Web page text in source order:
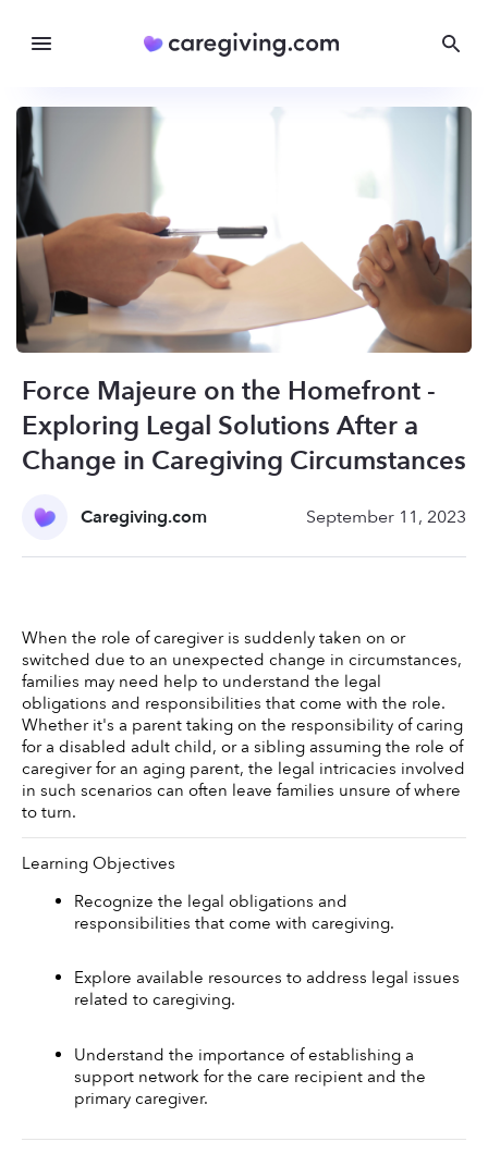
Force Majeure on the Homefront -
Exploring Legal Solutions After a
Change in Caregiving Circumstances
Caregiving.com September 11, 2023
When the role of caregiver is suddenly taken on or
switched due to an unexpected change in circumstances,
families may need help to understand the legal
obligations and responsibilities that come with the role.
Whether it's a parent taking on the responsibility of caring
for a disabled adult child, or a sibling assuming the role of
caregiver for an aging parent, the legal intricacies involved
in such scenarios can often leave families unsure of where
to turn.
Learning Objectives
Recognize the legal obligations and
responsibilities that come with caregiving.
Explore available resources to address legal issues
related to caregiving.
Understand the importance of establishing a
support network for the care recipient and the
primary caregiver.